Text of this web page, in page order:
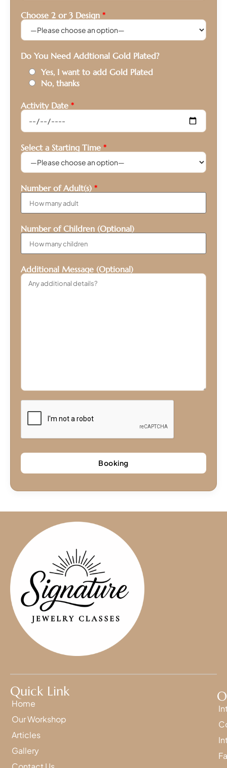
Choose 2 or 3 Design *
Do You Need Addtional Gold Plated?
Yes, I want to add Gold Plated
No, thanks
Activity Date *
Select a Starting Time *
Number of Adult(s) *
Number of Children (Optional)
Additional Message (Optional)
Quick Link
Home
Our Workshop
Articles
Gallery